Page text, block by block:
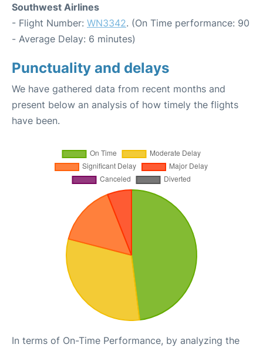
Southwest Airlines
- Flight Number: WN3342. (On Time performance: 90
- Average Delay: 6 minutes)
Punctuality and delays
We have gathered data from recent months and
present below an analysis of how timely the flights
have been.
In terms of On-Time Performance, by analyzing the